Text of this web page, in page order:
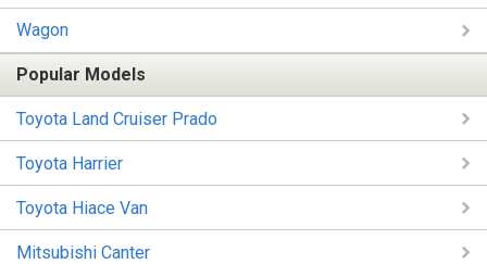
Wagon
Popular Models
Toyota Land Cruiser Prado
Toyota Harrier
Toyota Hiace Van
Mitsubishi Canter